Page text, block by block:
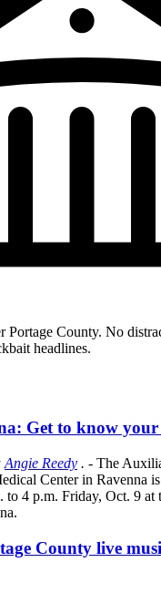
Portage County. No
headlines.
Get to know your
Angie Reedy . - The
Center in Ravenna
to 4 p.m. Friday, Oct. 9 at
County live